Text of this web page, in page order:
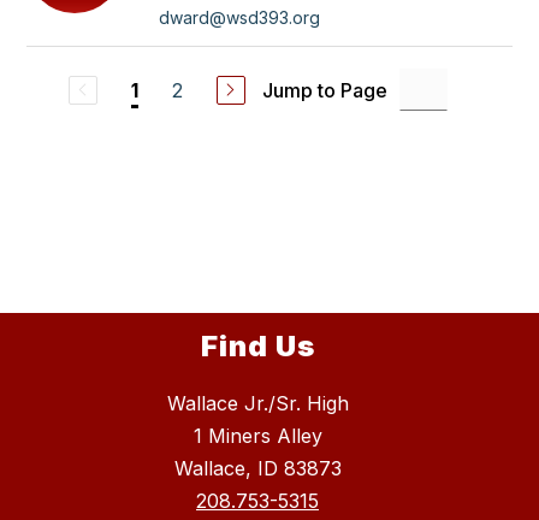
dward@wsd393.org
1 2 Jump to Page
Find Us
Wallace Jr./Sr. High
1 Miners Alley
Wallace, ID 83873
208.753-5315